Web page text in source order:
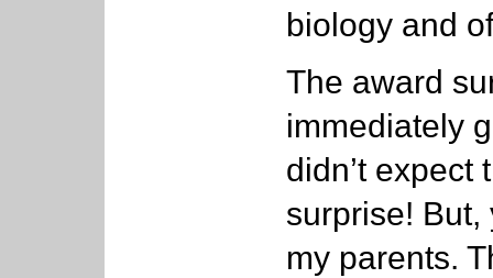
biology and
The award
immediately
didn’t expect
surprise! But,
my parents.